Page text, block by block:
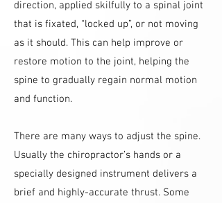
direction, applied skilfully to a spinal joint
that is fixated, “locked up”, or not moving
as it should. This can help improve or
restore motion to the joint, helping the
spine to gradually regain normal motion
and function.
There are many ways to adjust the spine.
Usually the chiropractor’s hands or a
specially designed instrument delivers a
brief and highly-accurate thrust. Some